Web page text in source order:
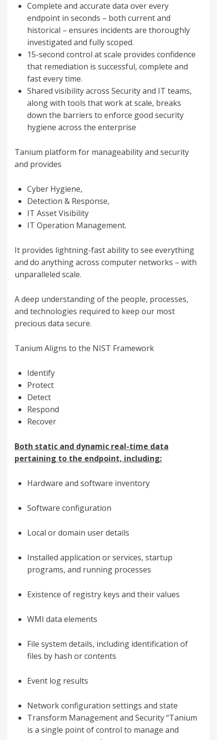
Complete and accurate data over every
endpoint in seconds – both current and
historical – ensures incidents are thoroughly
investigated and fully scoped.
15-second control at scale provides confidence
that remediation is successful, complete and
fast every time.
Shared visibility across Security and IT teams,
along with tools that work at scale, breaks
down the barriers to enforce good security
hygiene across the enterprise
Tanium platform for manageability and security
and provides
Cyber Hygiene,
Detection & Response,
IT Asset Visibility
IT Operation Management.
It provides lightning-fast ability to see everything
and do anything across computer networks – with
unparalleled scale.
A deep understanding of the people, processes,
and technologies required to keep our most
precious data secure.
Tanium Aligns to the NIST Framework
Identify
Protect
Detect
Respond
Recover
Both static and dynamic real-time data
pertaining to the endpoint, including:
Hardware and software inventory
Software configuration
Local or domain user details
Installed application or services, startup
programs, and running processes
Existence of registry keys and their values
WMI data elements
File system details, including identification of
files by hash or contents
Event log results
Network configuration settings and state
Transform Management and Security “Tanium
is a single point of control to manage and